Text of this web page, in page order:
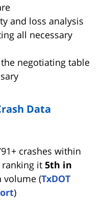
and loss analysis
all necessary
negotiating table
Data
crashes within
it 5th in
volume (TxDOT
)